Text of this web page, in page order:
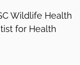
Wildlife Health
for Health